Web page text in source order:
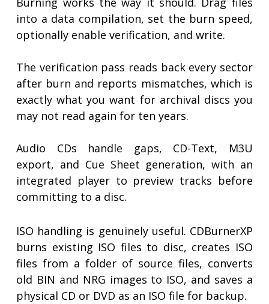
into a data compilation, set the burn speed,
optionally enable verification, and write.
The verification pass reads back every sector
after burn and reports mismatches, which is
exactly what you want for archival discs you
may not read again for ten years.
Audio CDs handle gaps, CD-Text, M3U
export, and Cue Sheet generation, with an
integrated player to preview tracks before
committing to a disc.
ISO handling is genuinely useful. CDBurnerXP
burns existing ISO files to disc, creates ISO
files from a folder of source files, converts
old BIN and NRG images to ISO, and saves a
physical CD or DVD as an ISO file for backup.